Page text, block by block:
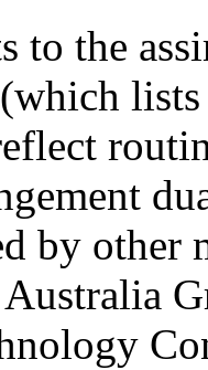
to the
by
Australia